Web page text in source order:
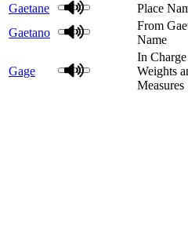
Gaetane
Place
Gaetano
From
Name
Gage
In
Weights
Measures